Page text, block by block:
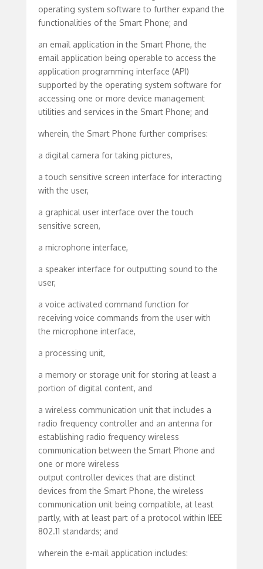
operating system software to further expand the
functionalities of the Smart Phone; and
an email application in the Smart Phone, the
email application being operable to access the
application programming interface (API)
supported by the operating system software for
accessing one or more device management
utilities and services in the Smart Phone; and
wherein, the Smart Phone further comprises:
a digital camera for taking pictures,
a touch sensitive screen interface for interacting
with the user,
a graphical user interface over the touch
sensitive screen,
a microphone interface,
a speaker interface for outputting sound to the
user,
a voice activated command function for
receiving voice commands from the user with
the microphone interface,
a processing unit,
a memory or storage unit for storing at least a
portion of digital content, and
a wireless communication unit that includes a
radio frequency controller and an antenna for
establishing radio frequency wireless
communication between the Smart Phone and
one or more wireless
output controller devices that are distinct
devices from the Smart Phone, the wireless
communication unit being compatible, at least
partly, with at least part of a protocol within IEEE
802.11 standards; and
wherein the e-mail application includes: